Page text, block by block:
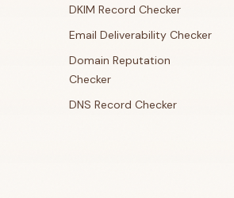
DKIM Record Checker
Email Deliverability Checker
Domain Reputation
Checker
DNS Record Checker